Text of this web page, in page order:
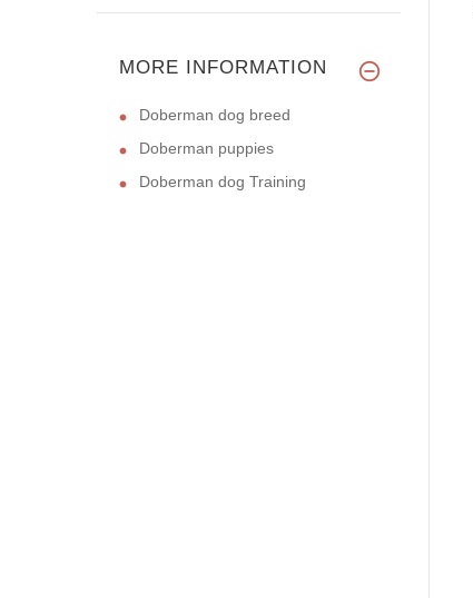
MORE INFORMATION
Doberman dog breed
Doberman puppies
Doberman dog Training